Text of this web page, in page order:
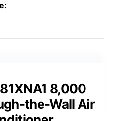
8,000
the-Wall Air